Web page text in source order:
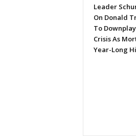
Leader
On Donald
To
Crisis As
Year-Long